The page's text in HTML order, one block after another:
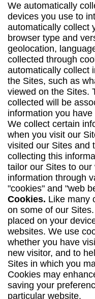
We automatically
devices you use to
automatically collect
browser type and
geolocation,
collected through
automatically collect
the Sites, such as
viewed on the Sites.
collected will be
information you have
We collect certain
when you visit our
visited our Sites and
collecting this
tailor our Sites to
information through
"cookies" and "web
Cookies. Like many
on some of our
placed on your
websites. We use
whether you have
new visitor, and to
Sites in which you
Cookies may
saving your
particular website.